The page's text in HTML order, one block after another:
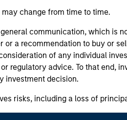
change from time to time.
communication, which is
or a recommendation to buy or
of any individual
regulatory advice. To that end,
investment decision.
risks, including a loss of